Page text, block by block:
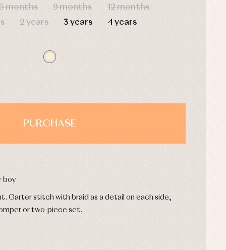
months 9 months
12 months
2 years 3 years 4 years
PURCHASE
boy
Garter stitch with braid as a detail on each side,
or two-piece set.